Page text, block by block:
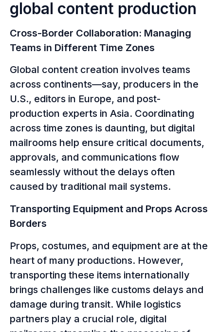
global content production
Cross-Border Collaboration: Managing
Teams in Different Time Zones
Global content creation involves teams
across continents—say, producers in the
U.S., editors in Europe, and post-
production experts in Asia. Coordinating
across time zones is daunting, but digital
mailrooms help ensure critical documents,
approvals, and communications flow
seamlessly without the delays often
caused by traditional mail systems.
Transporting Equipment and Props Across
Borders
Props, costumes, and equipment are at the
heart of many productions. However,
transporting these items internationally
brings challenges like customs delays and
damage during transit. While logistics
partners play a crucial role, digital